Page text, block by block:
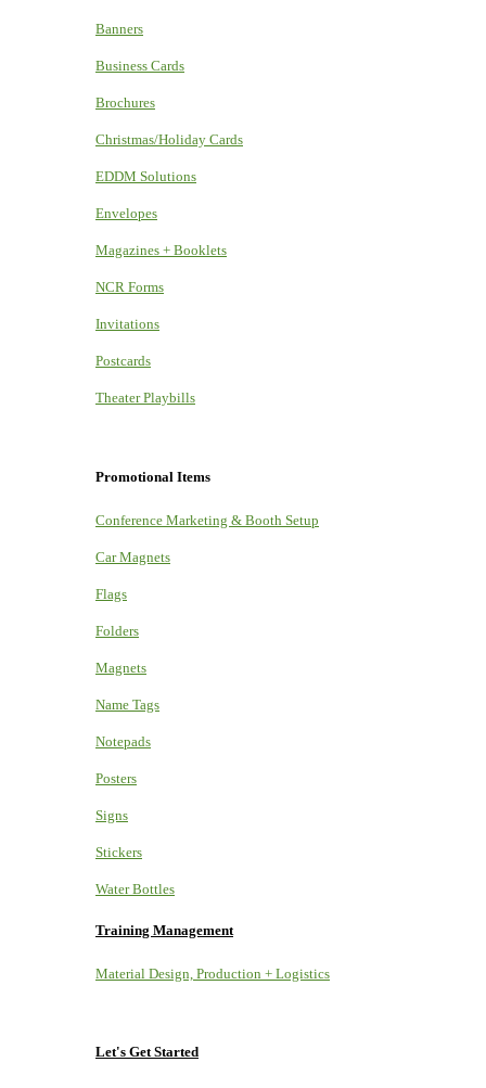
Banners
Business Cards
Brochures
Christmas/Holiday Cards
EDDM Solutions
Envelopes
Magazines + Booklets
NCR Forms
Invitations
Postcards
Theater Playbills
Promotional Items
Conference Marketing & Booth Setup
Car Magnets
Flags
Folders
Magnets
Name Tags
Notepads
Posters
Signs
Stickers
Water Bottles
Training Management
Material Design, Production + Logistics
Let's Get Started